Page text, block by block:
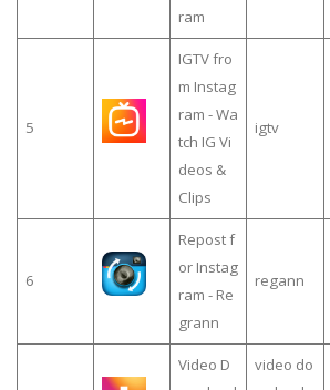
ram
5
IGTV fro
m Instag
ram - Wa
tch IG Vi
deos &
Clips
igtv
6
Repost f
or Instag
ram - Re
grann
regann
Video D
video do